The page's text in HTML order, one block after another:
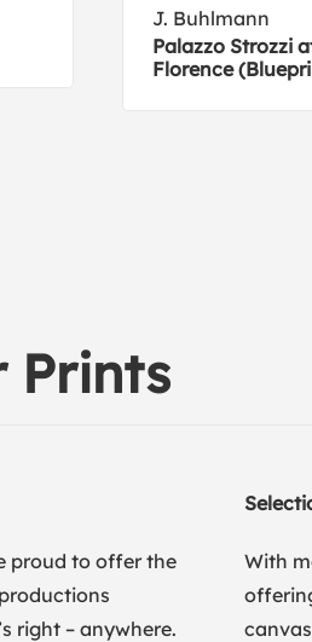
J. Buhlmann
Palazzo Strozzi
Florence
Prints
proud to offer the
right – anywhere.
With